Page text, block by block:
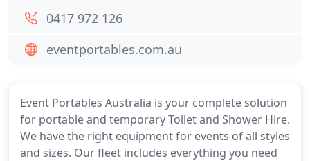
Event Portables Australia is your complete solution
for portable and temporary Toilet and Shower Hire.
We have the right equipment for events of all styles
and sizes. Our fleet includes everything you need
0417 972 126
eventportables.com.au